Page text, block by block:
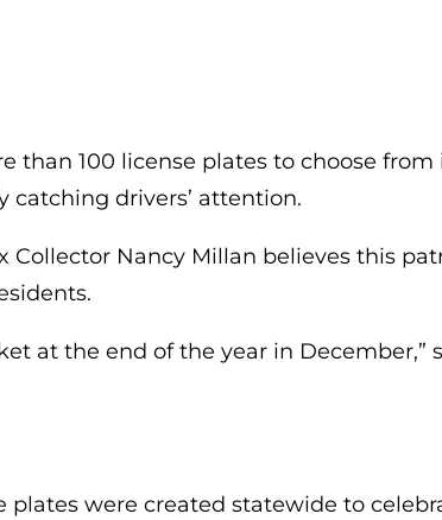
than 100 license plates to choose from
catching drivers’ attention.
Collector Nancy Millan believes this
at the end of the year in December,”
in a new tab)
plates were created statewide to